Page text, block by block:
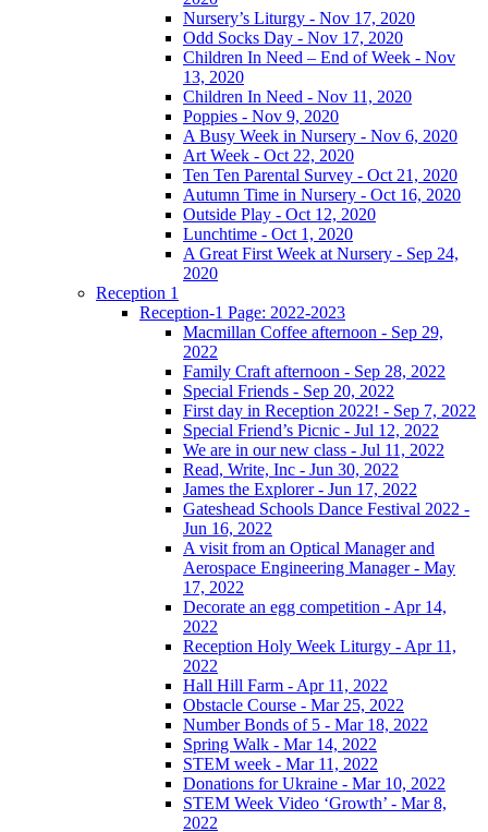
Nursery’s Liturgy - Nov 17, 2020
Odd Socks Day - Nov 17, 2020
Children In Need – End of Week - Nov
13, 2020
Children In Need - Nov 11, 2020
Poppies - Nov 9, 2020
A Busy Week in Nursery - Nov 6, 2020
Art Week - Oct 22, 2020
Ten Ten Parental Survey - Oct 21, 2020
Autumn Time in Nursery - Oct 16, 2020
Outside Play - Oct 12, 2020
Lunchtime - Oct 1, 2020
A Great First Week at Nursery - Sep 24,
2020
Reception 1
Reception-1 Page: 2022-2023
Macmillan Coffee afternoon - Sep 29,
2022
Family Craft afternoon - Sep 28, 2022
Special Friends - Sep 20, 2022
First day in Reception 2022! - Sep 7, 2022
Special Friend’s Picnic - Jul 12, 2022
We are in our new class - Jul 11, 2022
Read, Write, Inc - Jun 30, 2022
James the Explorer - Jun 17, 2022
Gateshead Schools Dance Festival 2022 -
Jun 16, 2022
A visit from an Optical Manager and
Aerospace Engineering Manager - May
17, 2022
Decorate an egg competition - Apr 14,
2022
Reception Holy Week Liturgy - Apr 11,
2022
Hall Hill Farm - Apr 11, 2022
Obstacle Course - Mar 25, 2022
Number Bonds of 5 - Mar 18, 2022
Spring Walk - Mar 14, 2022
STEM week - Mar 11, 2022
Donations for Ukraine - Mar 10, 2022
STEM Week Video ‘Growth’ - Mar 8,
2022